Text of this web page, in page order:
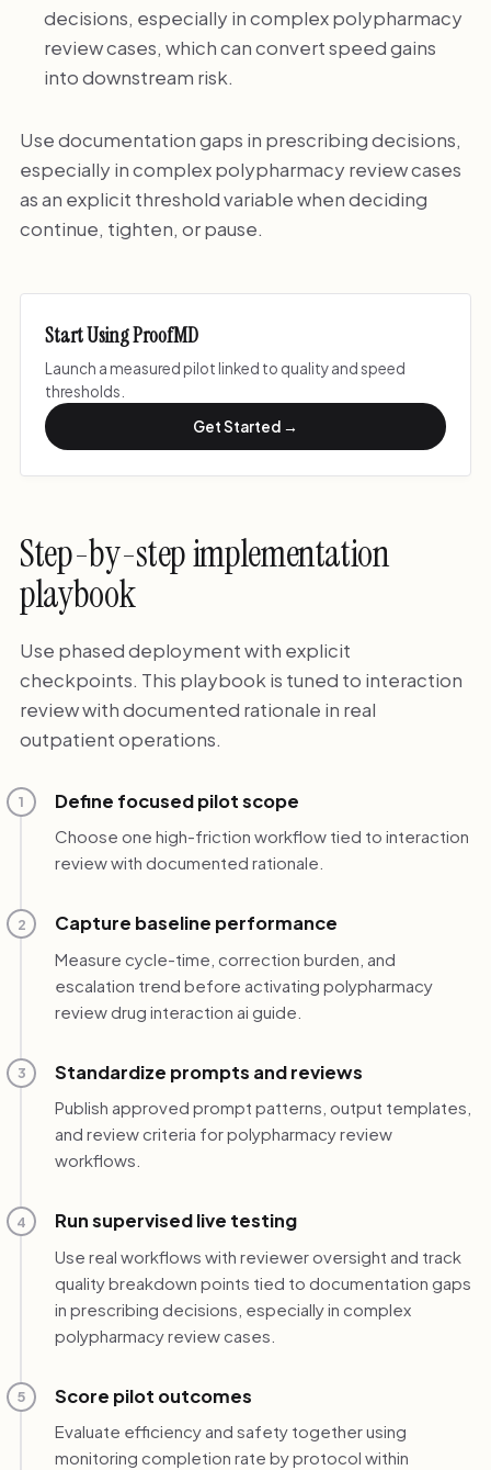
decisions, especially in complex polypharmacy
review cases, which can convert speed gains
into downstream risk.
Use documentation gaps in prescribing decisions,
especially in complex polypharmacy review cases
as an explicit threshold variable when deciding
continue, tighten, or pause.
Start Using ProofMD
Launch a measured pilot linked to quality and speed
thresholds.
Get Started →
Step-by-step implementation
playbook
Use phased deployment with explicit
checkpoints. This playbook is tuned to interaction
review with documented rationale in real
outpatient operations.
1 Define focused pilot scope
Choose one high-friction workflow tied to interaction
review with documented rationale.
2 Capture baseline performance
Measure cycle-time, correction burden, and
escalation trend before activating polypharmacy
review drug interaction ai guide.
3 Standardize prompts and reviews
Publish approved prompt patterns, output templates,
and review criteria for polypharmacy review
workflows.
4 Run supervised live testing
Use real workflows with reviewer oversight and track
quality breakdown points tied to documentation gaps
in prescribing decisions, especially in complex
polypharmacy review cases.
5 Score pilot outcomes
Evaluate efficiency and safety together using
monitoring completion rate by protocol within